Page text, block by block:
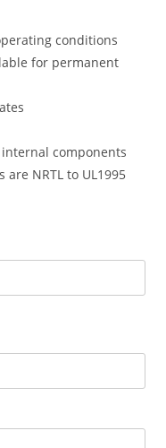
conditions
for permanent
components
NRTL to UL1995